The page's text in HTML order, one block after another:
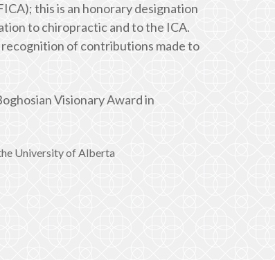
this is an honorary designation
to chiropractic and to the ICA.
recognition of contributions made to
Visionary Award in
University of Alberta